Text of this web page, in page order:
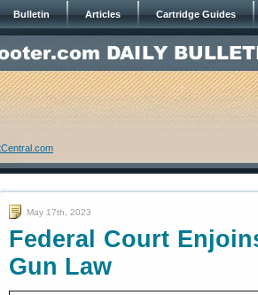
Bulletin Articles Cartridge Guides
May 17th, 2023
Federal Court
Gun Law